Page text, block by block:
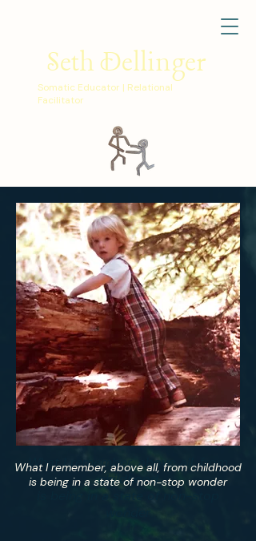
Seth Dellinger
Somatic Educator | Relational
Facilitator
What I remember, above all, from
childhood
What I remember, above all, from childhood
is being in a state of non-stop wonder